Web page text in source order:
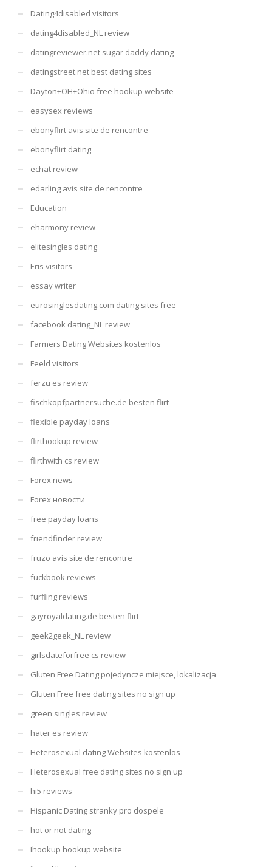
Dating4disabled visitors
dating4disabled_NL review
datingreviewer.net sugar daddy dating
datingstreet.net best dating sites
Dayton+OH+Ohio free hookup website
easysex reviews
ebonyflirt avis site de rencontre
ebonyflirt dating
echat review
edarling avis site de rencontre
Education
eharmony review
elitesingles dating
Eris visitors
essay writer
eurosinglesdating.com dating sites free
facebook dating_NL review
Farmers Dating Websites kostenlos
Feeld visitors
ferzu es review
fischkopfpartnersuche.de besten flirt
flexible payday loans
flirthookup review
flirthwith cs review
Forex news
Forex новости
free payday loans
friendfinder review
fruzo avis site de rencontre
fuckbook reviews
furfling reviews
gayroyaldating.de besten flirt
geek2geek_NL review
girlsdateforfree cs review
Gluten Free Dating pojedyncze miejsce, lokalizacja
Gluten Free free dating sites no sign up
green singles review
hater es review
Heterosexual dating Websites kostenlos
Heterosexual free dating sites no sign up
hi5 reviews
Hispanic Dating stranky pro dospele
hot or not dating
Ihookup hookup website